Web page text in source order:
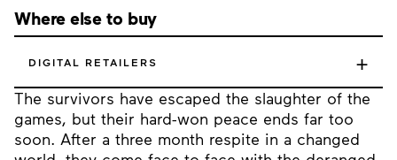
The survivors have escaped the slaughter of the
games, but their hard-won peace ends far too
soon. After a three month respite in a changed
Where else to buy
DIGITAL RETAILERS +